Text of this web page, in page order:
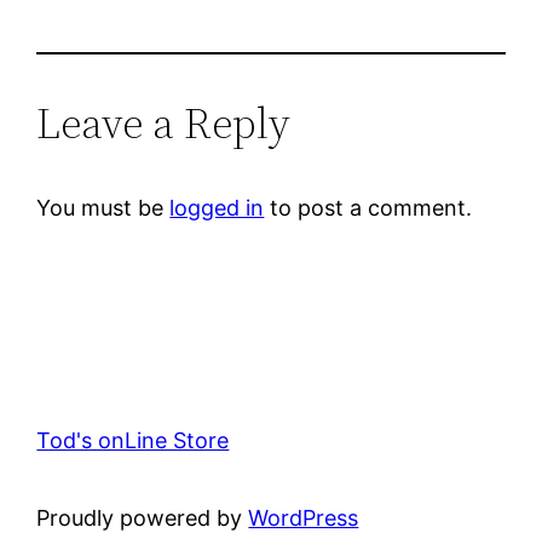
Leave a Reply
You must be logged in to post a comment.
Tod's onLine Store
Proudly powered byWordPress